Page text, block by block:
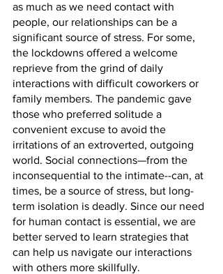
as much as we need contact with
people, our relationships can be a
significant source of stress. For some,
the lockdowns offered a welcome
reprieve from the grind of daily
interactions with difficult coworkers or
family members. The pandemic gave
those who preferred solitude a
convenient excuse to avoid the
irritations of an extroverted, outgoing
world. Social connections—from the
inconsequential to the intimate--can, at
times, be a source of stress, but long-
term isolation is deadly. Since our need
for human contact is essential, we are
better served to learn strategies that
can help us navigate our interactions
with others more skillfully.